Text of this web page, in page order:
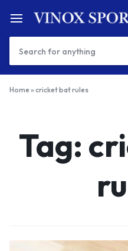
Home» cricket bat rules
Tag: